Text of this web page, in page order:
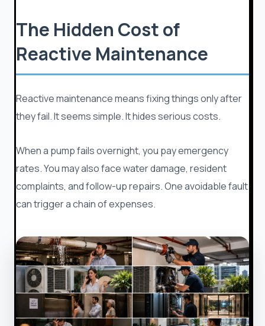
The Hidden Cost of
Reactive Maintenance
Reactive maintenance means fixing things only after
they fail. It seems simple. It hides serious costs.
When a pump fails overnight, you pay emergency
rates. You may also face water damage, resident
complaints, and follow-up repairs. One avoidable fault
can trigger a chain of expenses.